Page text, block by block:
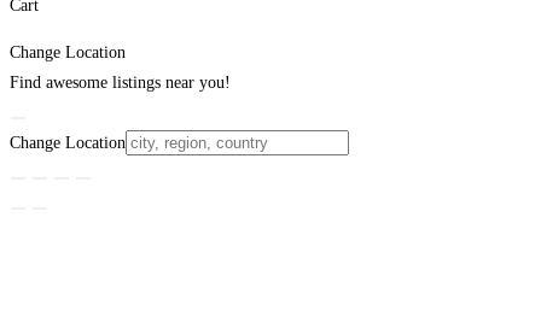
Cart
Change Location
Find awesome listings near you!
Change Location